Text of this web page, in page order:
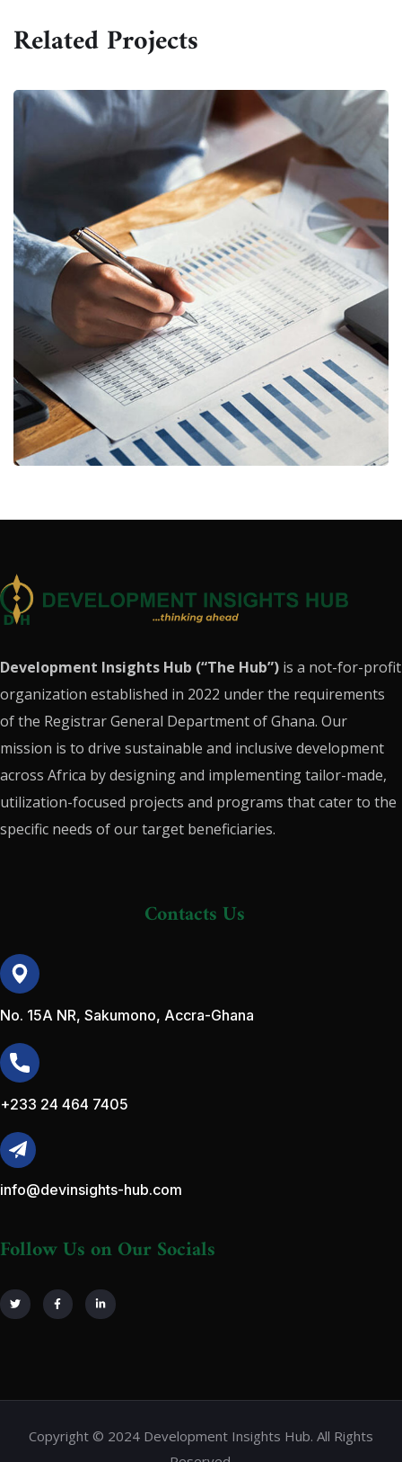
Related Projects
Insurance Finance
FINANCE/STARTUP
Development Insights Hub (“The Hub”) is a not-for-profit
organization established in 2022 under the requirements
of the Registrar General Department of Ghana. Our
mission is to drive sustainable and inclusive development
across Africa by designing and implementing tailor-made,
utilization-focused projects and programs that cater to the
specific needs of our target beneficiaries.
Contacts Us
No. 15A NR, Sakumono, Accra-Ghana
+233 24 464 7405
info@devinsights-hub.com
Follow Us on Our Socials
Copyright © 2024 Development Insights Hub. All Rights